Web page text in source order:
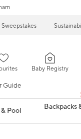
Baby Registry
Guide
Pool Backpacks